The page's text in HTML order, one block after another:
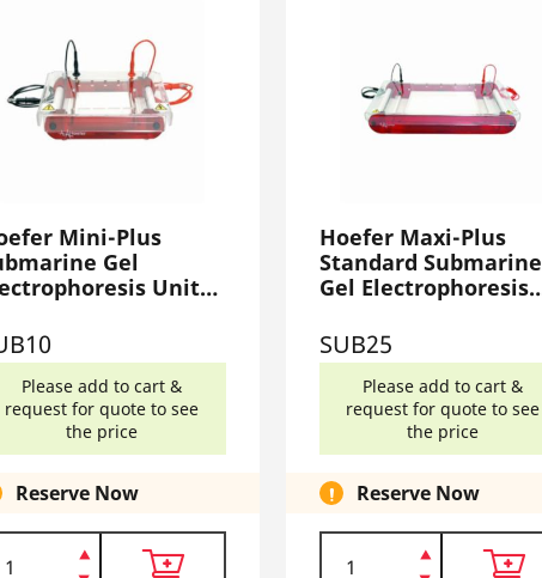
Mini-Plus
Gel
Unit
Please add to cart &
request for quote to see
the price
Reserve Now
Hoefer Maxi-Plus
Standard Submarine
Gel Electrophoresis
SUB25
Please add to cart &
request for quote to see
the price
Reserve Now